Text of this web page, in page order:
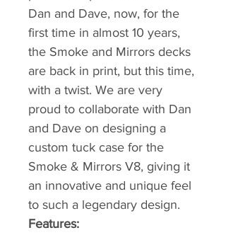
Dan and Dave, now, for the
first time in almost 10 years,
the Smoke and Mirrors decks
are back in print, but this time,
with a twist. We are very
proud to collaborate with Dan
and Dave on designing a
custom tuck case for the
Smoke & Mirrors V8, giving it
an innovative and unique feel
to such a legendary design.
Features: